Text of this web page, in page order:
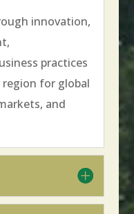
innovation,
practices
for global
and